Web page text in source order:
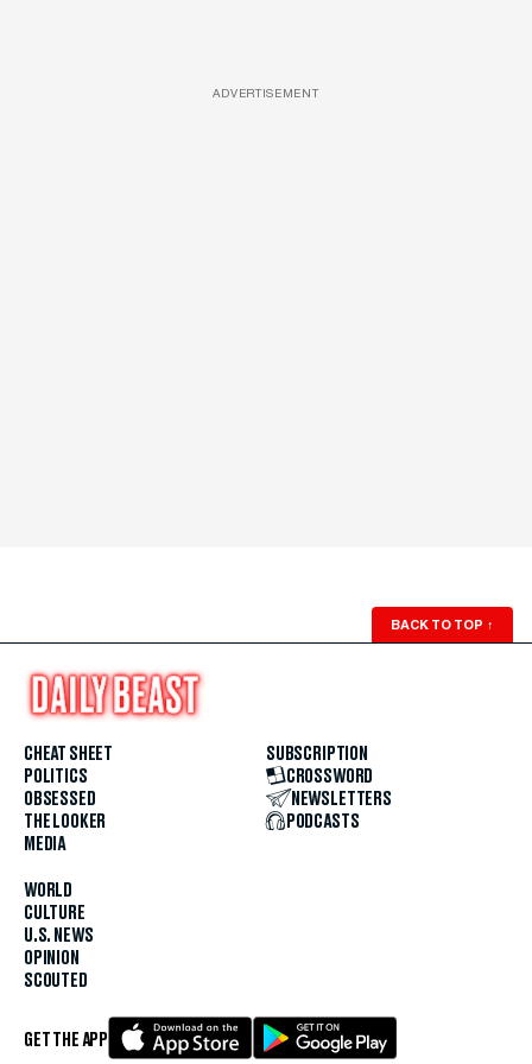
ADVERTISEMENT
BACK TO TOP ↑
CHEAT SHEET
POLITICS
OBSESSED
THE LOOKER
MEDIA
WORLD
CULTURE
U.S. NEWS
OPINION
SCOUTED
SUBSCRIPTION
CROSSWORD
NEWSLETTERS
PODCASTS
GET THE APP